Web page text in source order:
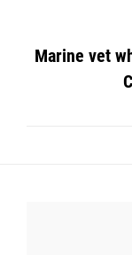
Marine vet